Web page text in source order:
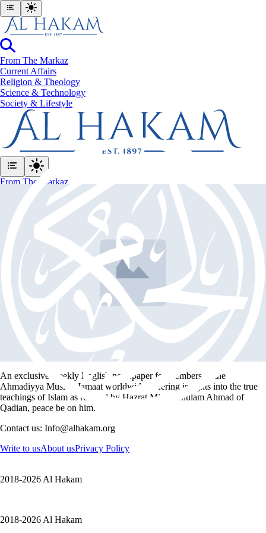
From The Markaz
Current Affairs
Religion & Theology
Science & Technology
⁠Society & Lifestyle
From The Markaz
Current Affairs
Religion & Theology
Science & Technology
⁠Society & Lifestyle
steadfastness
Hadith
My Lord is Allah
1 min read
An exclusive weekly English newspaper for members of the
Ahmadiyya Muslim Jamaat worldwide, offering insights into the true
teachings of Islam as revived by Hazrat Mirza Ghulam Ahmad of
Qadian, peace be on him.
Contact us: Info@alhakam.org
Write to usAbout usPrivacy Policy
2018-2026 Al Hakam
2018-2026 Al Hakam